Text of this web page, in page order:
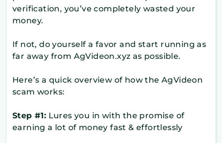
verification, you’ve completely wasted your
money.
If not, do yourself a favor and start running as
far away from AgVideon.xyz as possible.
Here’s a quick overview of how the AgVideon
scam works:
Step #1: Lures you in with the promise of
earning a lot of money fast & effortlessly